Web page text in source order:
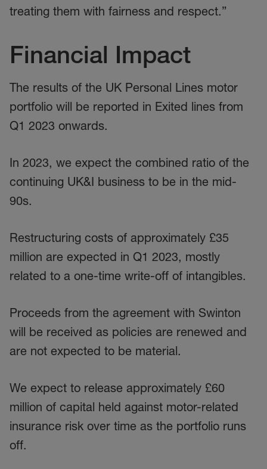
treating them with fairness and respect.”
Financial Impact
The results of the UK Personal Lines motor
portfolio will be reported in Exited lines from
Q1 2023 onwards.
In 2023, we expect the combined ratio of the
continuing UK&I business to be in the mid-
90s.
Restructuring costs of approximately £35
million are expected in Q1 2023, mostly
related to a one-time write-off of intangibles.
Proceeds from the agreement with Swinton
will be received as policies are renewed and
are not expected to be material.
We expect to release approximately £60
million of capital held against motor-related
insurance risk over time as the portfolio runs
off.